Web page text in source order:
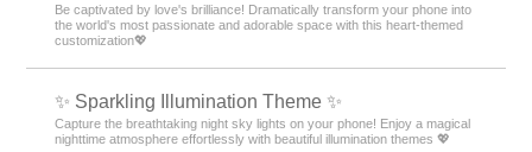
Be captivated by love's brilliance! Dramatically transform your phone into
the world's most passionate and adorable space with this heart-themed
customization💖
✨️ Sparkling Illumination Theme ✨️
Capture the breathtaking night sky lights on your phone! Enjoy a magical
nighttime atmosphere effortlessly with beautiful illumination themes 💖